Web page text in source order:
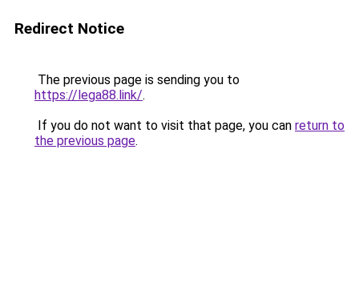
Redirect Notice
The previous page is sending you to
https://lega88.link/.
If you do not want to visit that page, you can return to
the previous page.